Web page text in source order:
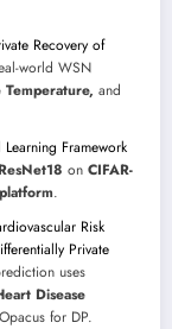
Recovery of
world WSN
and
Framework
ResNet18 on CIFAR-
.
Risk
Private
uses
Disease
for DP.